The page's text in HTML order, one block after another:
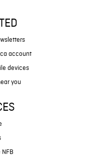
account
devices
you